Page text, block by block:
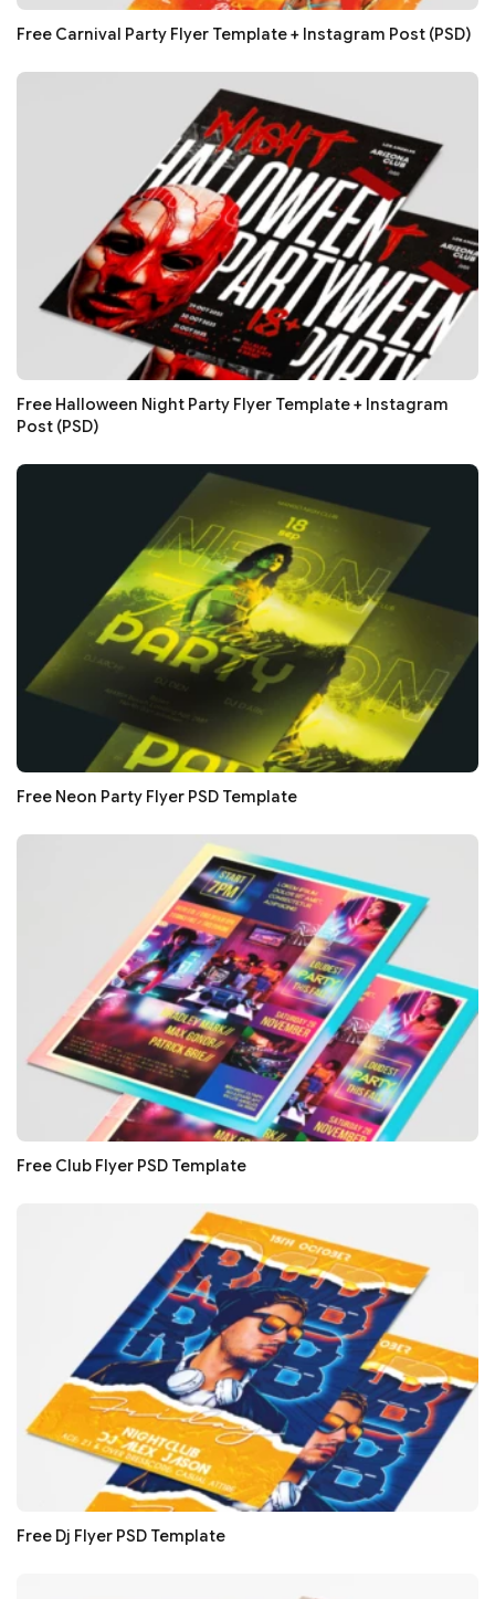
Free Carnival Party Flyer Template + Instagram Post (PSD)
Free Halloween Night Party Flyer Template + Instagram
Post (PSD)
Free Neon Party Flyer PSD Template
Free Club Flyer PSD Template
Free Dj Flyer PSD Template